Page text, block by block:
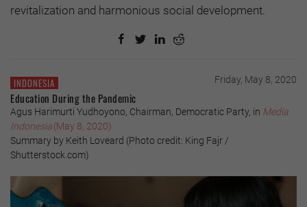
revitalization and harmonious social development.
INDONESIA Friday, May 8, 2020
Education During the Pandemic
Agus Harimurti Yudhoyono, Chairman, Democratic Party, in Media
Indonesia(May 8, 2020)
Summary by Keith Loveard (Photo credit: King Fajr /
Shutterstock.com)